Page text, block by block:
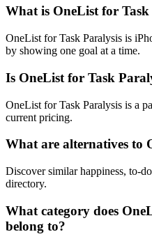
What is OneList for Task
OneList for Task Paralysis is
by showing one goal at a time.
Is OneList for Task
OneList for Task Paralysis is a
current pricing.
What are alternatives to
Discover similar happiness, to-
directory.
What category does
belong to?